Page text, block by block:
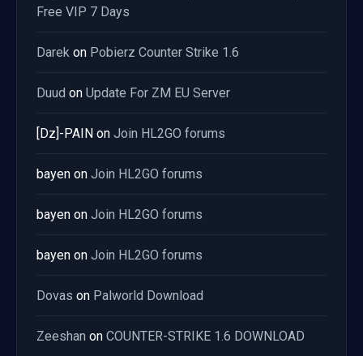
Free VIP 7 Days
Darek on Pobierz Counter Strike 1.6
Duud on Update For ZM EU Server
[Dz]-PAIN on Join HL2GO forums
bayen on Join HL2GO forums
bayen on Join HL2GO forums
bayen on Join HL2GO forums
Dovas on Palworld Download
Zeeshan on COUNTER-STRIKE 1.6 DOWNLOAD